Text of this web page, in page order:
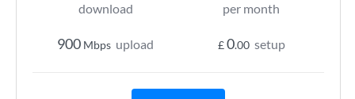
download
900 Mbps upload
per month
£0.00 setup